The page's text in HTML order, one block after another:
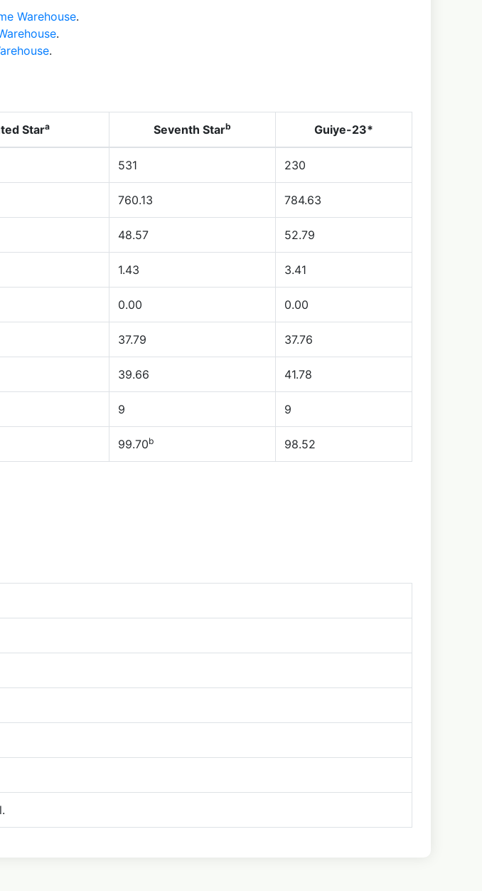
Warehouse.
.
.
Stara Seventh Starb Guiye-23*
531 230
760.13 784.63
48.57 52.79
1.43 3.41
0.00 0.00
37.79 37.76
39.66 41.78
9 9
99.70b 98.52